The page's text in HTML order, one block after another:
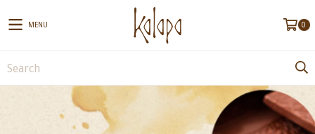
MENU 0